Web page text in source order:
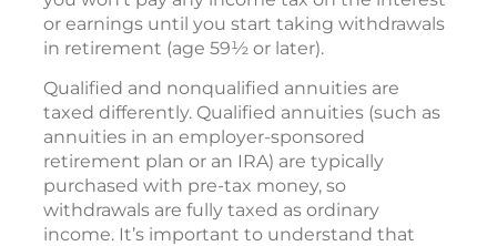
or earnings until you start taking withdrawals
in retirement (age 59½ or later).
Qualified and nonqualified annuities are
taxed differently. Qualified annuities (such as
annuities in an employer-sponsored
retirement plan or an IRA) are typically
purchased with pre-tax money, so
withdrawals are fully taxed as ordinary
income. It’s important to understand that